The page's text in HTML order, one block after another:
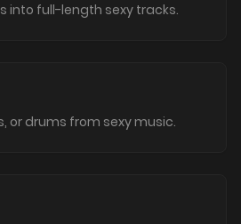
into full-length sexy tracks.
or drums from sexy music.